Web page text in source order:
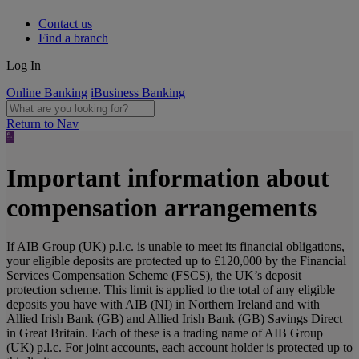
Contact us
Find a branch
Log In
Online Banking iBusiness Banking
Return to Nav
Important information about
compensation arrangements
If AIB Group (UK) p.l.c. is unable to meet its financial obligations,
your eligible deposits are protected up to £120,000 by the Financial
Services Compensation Scheme (FSCS), the UK’s deposit
protection scheme. This limit is applied to the total of any eligible
deposits you have with AIB (NI) in Northern Ireland and with
Allied Irish Bank (GB) and Allied Irish Bank (GB) Savings Direct
in Great Britain. Each of these is a trading name of AIB Group
(UK) p.l.c. For joint accounts, each account holder is protected up to